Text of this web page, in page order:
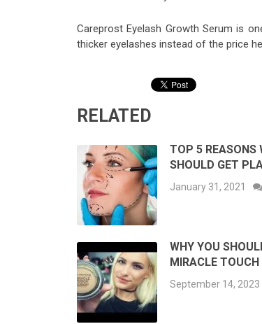
Careprost Eyelash Growth Serum is
thicker eyelashes instead of the price
RELATED
TOP 5 REASONS
SHOULD GET
January 31, 2021
WHY YOU
MIRACLE TOUCH
September 14, 2023